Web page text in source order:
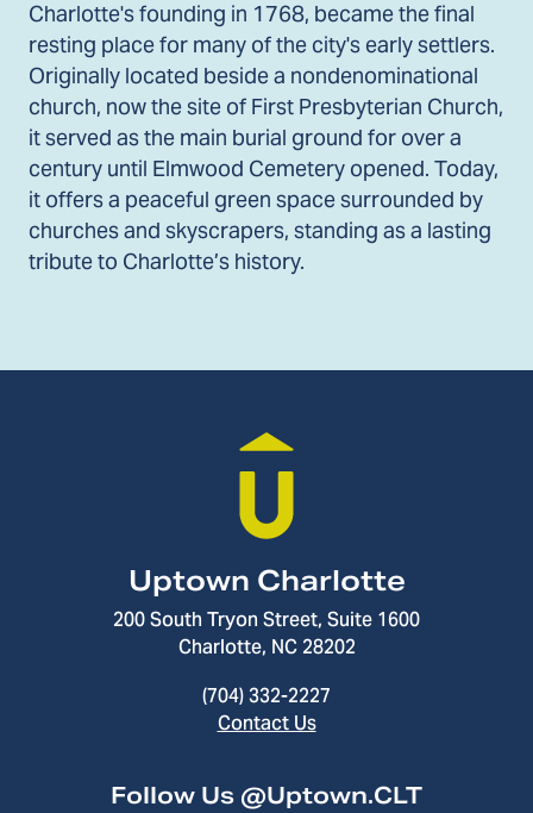
Charlotte's founding in 1768, became the final
resting place for many of the city's early settlers.
Originally located beside a nondenominational
church, now the site of First Presbyterian Church,
it served as the main burial ground for over a
century until Elmwood Cemetery opened. Today,
it offers a peaceful green space surrounded by
churches and skyscrapers, standing as a lasting
tribute to Charlotte’s history.
Uptown Charlotte
200 South Tryon Street, Suite 1600
Charlotte, NC 28202
(704) 332-2227
Contact Us
Follow Us @Uptown.CLT